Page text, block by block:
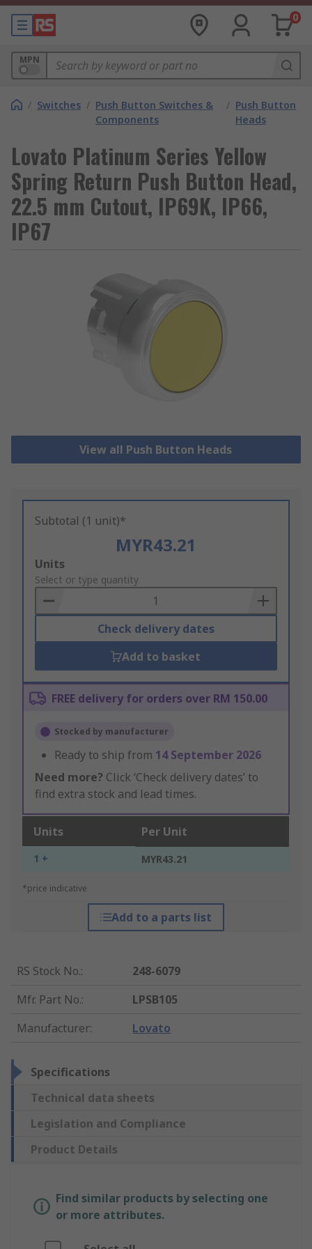
0
MPN
/ Switches / Push Button Switches &
Components
/ Push Button
Heads
Lovato Platinum Series Yellow
Spring Return Push Button Head,
22.5 mm Cutout, IP69K, IP66,
IP67
View all Push Button Heads
Subtotal (1 unit)*
MYR43.21
Add
to
Basket
Units
Select or type quantity
Check delivery dates
Add to basket
FREE delivery for orders over RM 150.00
Stocked by manufacturer
Ready to ship from 14 September 2026
Need more? Click ‘Check delivery dates’ to
find extra stock and lead times.
Units Per Unit
1 + MYR43.21
*price indicative
Add to a parts list
RS Stock No.:
248-6079
Mfr. Part No.:
LPSB105
Manufacturer: Lovato
Specifications
Technical data sheets
Legislation and Compliance
Product Details
Find similar products by selecting one
or more attributes.